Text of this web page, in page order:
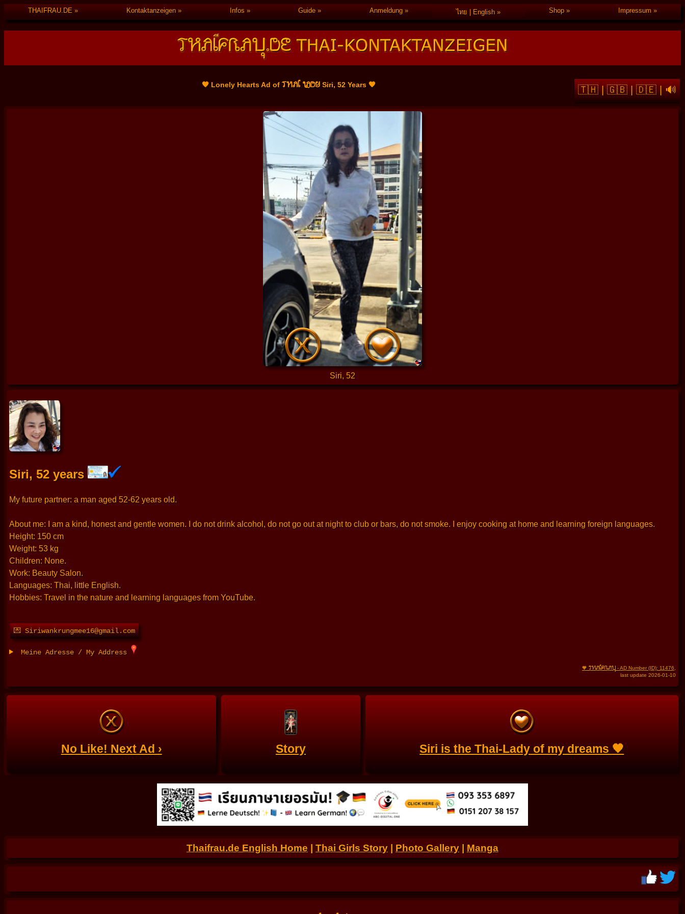
THAIFRAU.DE Kontaktanzeigen Infos Guide Anmeldung ไทย | English Shop Impressum
🇹🇭|🇬🇧|🇩🇪|🔊
🧡 Lonely Hearts Ad ofTHAI LADY Siri, 52 Years 🧡
Siri, 52
Siri, 52 years
My future partner: a man aged 52-62 years old.
About me: I am a kind, honest and gentle women. I do not drink alcohol, do not go out at night to club or bars, do not smoke. I enjoy cooking at home and learning foreign languages.
Height: 150 cm
Weight: 53 kg
Children: None.
Work: Beauty Salon.
Languages: Thai, little English.
Hobbies: Travel in the nature and learning languages from YouTube.
💌 Siriwankrungmee16@gmail.com
Meine Adresse / My Address
🧡 THAIFRAU- AD Number (ID): 11476,
last update 2026-01-10
No Like! Next Ad › Story Siri is the Thai-Lady of my dreams 🧡
Thaifrau.de English Home | Thai Girls Story | Photo Gallery | Manga